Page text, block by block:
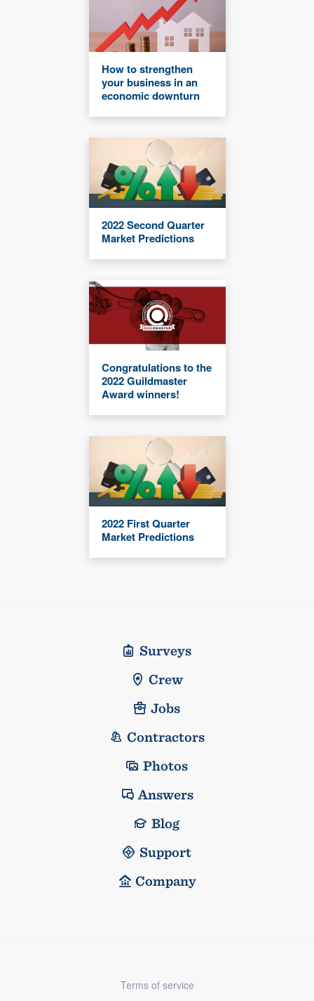
How to strengthen
your business in an
economic downturn
2022 Second Quarter
Market Predictions
Congratulations to the
2022 Guildmaster
Award winners!
2022 First Quarter
Market Predictions
Surveys
Crew
Jobs
Contractors
Photos
Answers
Blog
Support
Company
Terms of service